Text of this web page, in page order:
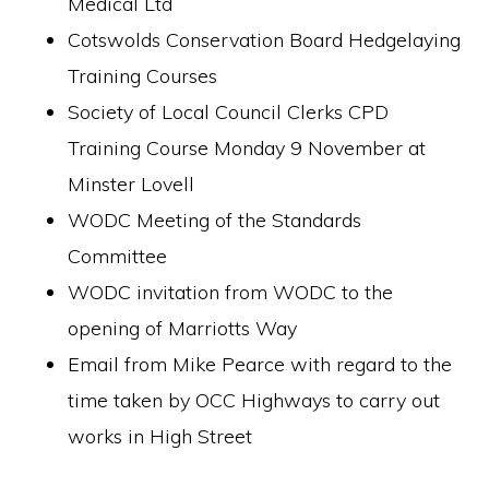
Cotswolds Conservation Board Hedgelaying
Training Courses
Society of Local Council Clerks CPD
Training Course Monday 9 November at
Minster Lovell
WODC Meeting of the Standards
Committee
WODC invitation from WODC to the
opening of Marriotts Way
Email from Mike Pearce with regard to the
time taken by OCC Highways to carry out
works in High Street